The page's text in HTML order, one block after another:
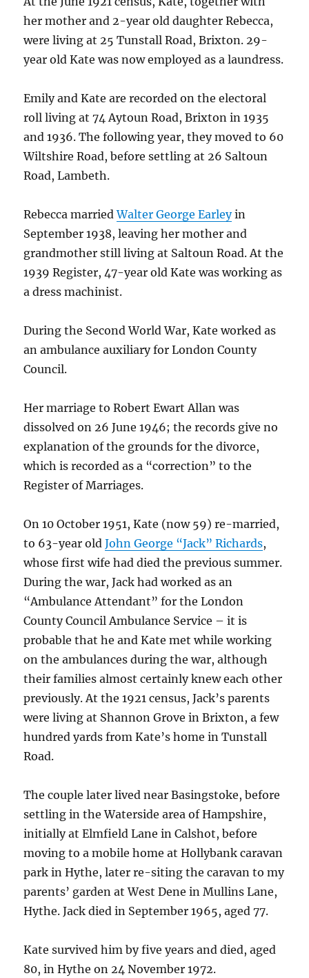
her mother and 2-year old daughter Rebecca,
were living at 25 Tunstall Road, Brixton. 29-
year old Kate was now employed as a laundress.
Emily and Kate are recorded on the electoral
roll living at 74 Aytoun Road, Brixton in 1935
and 1936. The following year, they moved to 60
Wiltshire Road, before settling at 26 Saltoun
Road, Lambeth.
Rebecca marriedWalter George Earleyin
September 1938, leaving her mother and
grandmother still living at Saltoun Road. At the
1939 Register, 47-year old Kate was working as
a dress machinist.
During the Second World War, Kate worked as
an ambulance auxiliary for London County
Council.
Her marriage to Robert Ewart Allan was
dissolved on 26 June 1946; the records give no
explanation of the grounds for the divorce,
which is recorded as a “correction” to the
Register of Marriages.
On 10 October 1951, Kate (now 59) re-married,
to 63-year oldJohn George “Jack” Richards,
whose first wife had died the previous summer.
During the war, Jack had worked as an
“Ambulance Attendant” for the London
County Council Ambulance Service – it is
probable that he and Kate met while working
on the ambulances during the war, although
their families almost certainly knew each other
previously. At the 1921 census, Jack’s parents
were living at Shannon Grove in Brixton, a few
hundred yards from Kate’s home in Tunstall
Road.
The couple later lived near Basingstoke, before
settling in the Waterside area of Hampshire,
initially at Elmfield Lane in Calshot, before
moving to a mobile home at Hollybank caravan
park in Hythe, later re-siting the caravan to my
parents’ garden at West Dene in Mullins Lane,
Hythe. Jack died in September 1965, aged 77.
Kate survived him by five years and died, aged
80, in Hythe on 24 November 1972.